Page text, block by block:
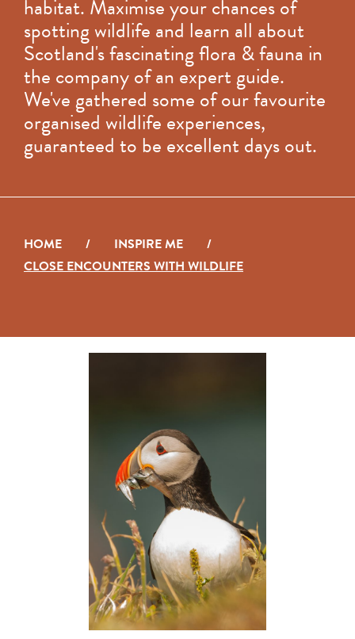
habitat. Maximise your chances of
spotting wildlife and learn all about
Scotland's fascinating flora & fauna in
the company of an expert guide.
We've gathered some of our favourite
organised wildlife experiences,
guaranteed to be excellent days out.
HOME / INSPIRE ME
/
CLOSE ENCOUNTERS WITH WILDLIFE